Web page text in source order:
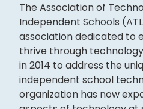
The Association of
Independent Schools
association dedicated to
thrive through
in 2014 to address the
independent school
organization has now